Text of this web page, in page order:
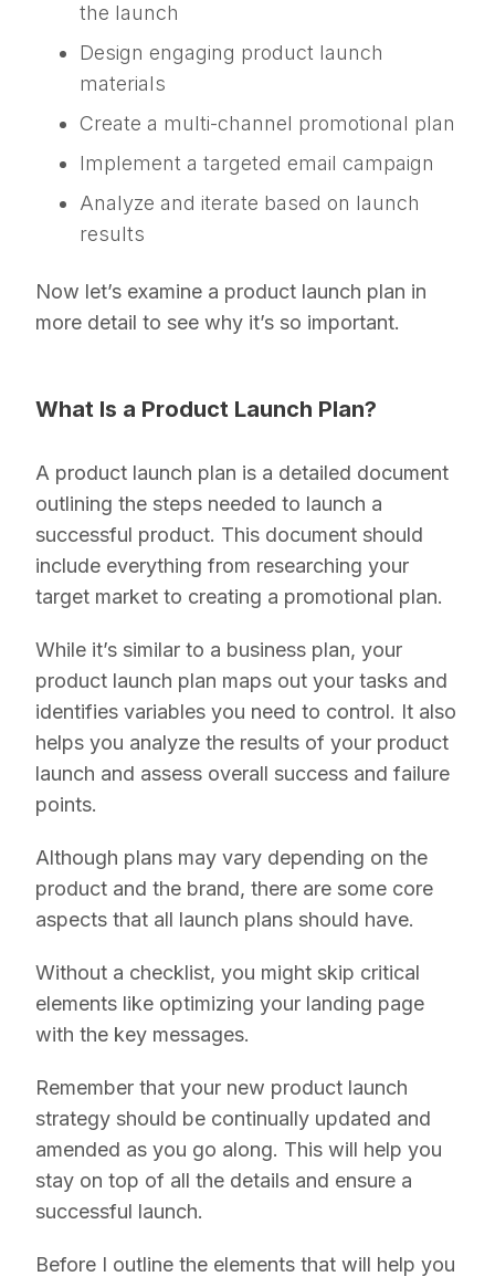
the launch
Design engaging product launch
materials
Create a multi-channel promotional plan
Implement a targeted email campaign
Analyze and iterate based on launch
results
Now let’s examine a product launch plan in
more detail to see why it’s so important.
What Is a Product Launch Plan?
A product launch plan is a detailed document
outlining the steps needed to launch a
successful product. This document should
include everything from researching your
target market to creating a promotional plan.
While it’s similar to a business plan, your
product launch plan maps out your tasks and
identifies variables you need to control. It also
helps you analyze the results of your product
launch and assess overall success and failure
points.
Although plans may vary depending on the
product and the brand, there are some core
aspects that all launch plans should have.
Without a checklist, you might skip critical
elements like optimizing your landing page
with the key messages.
Remember that your new product launch
strategy should be continually updated and
amended as you go along. This will help you
stay on top of all the details and ensure a
successful launch.
Before I outline the elements that will help you